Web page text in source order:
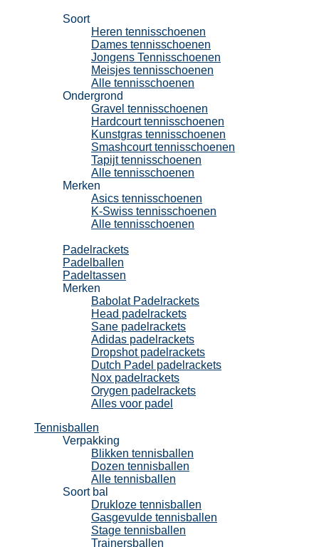
Soort
Heren tennisschoenen
Dames tennisschoenen
Jongens Tennisschoenen
Meisjes tennisschoenen
Alle tennisschoenen
Ondergrond
Gravel tennisschoenen
Hardcourt tennisschoenen
Kunstgras tennisschoenen
Smashcourt tennisschoenen
Tapijt tennisschoenen
Alle tennisschoenen
Merken
Asics tennisschoenen
K-Swiss tennisschoenen
Alle tennisschoenen
Padelrackets
Padelballen
Padeltassen
Merken
Babolat Padelrackets
Head padelrackets
Sane padelrackets
Adidas padelrackets
Dropshot padelrackets
Dutch Padel padelrackets
Nox padelrackets
Orygen padelrackets
Alles voor padel
Tennisballen
Verpakking
Blikken tennisballen
Dozen tennisballen
Alle tennisballen
Soort bal
Drukloze tennisballen
Gasgevulde tennisballen
Stage tennisballen
Trainersballen